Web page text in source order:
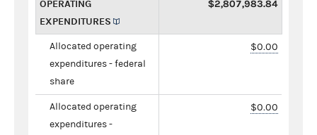
OPERATING
EXPENDITURES
$2,807,983.84
Allocated operating
expenditures - federal
share
$0.00
Allocated operating
expenditures -
$0.00